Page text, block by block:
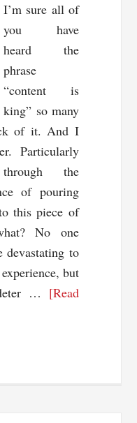
I’m sure all of
you have
heard the
phrase
“content is
king” so many
of it. And I
Particularly
the
of pouring
this piece of
No one
to
but
… [Read